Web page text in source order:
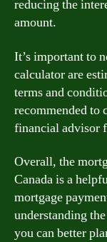
reducing the
amount.
It’s important to
calculator are
terms and
recommended to
financial advisor
Overall, the
Canada is a
mortgage
understanding
you can better